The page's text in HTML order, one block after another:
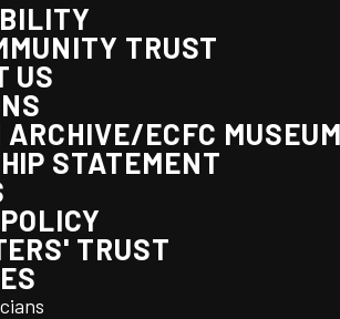
TRUST
US
ARCHIVE/ECFC
STATEMENT
TRUST